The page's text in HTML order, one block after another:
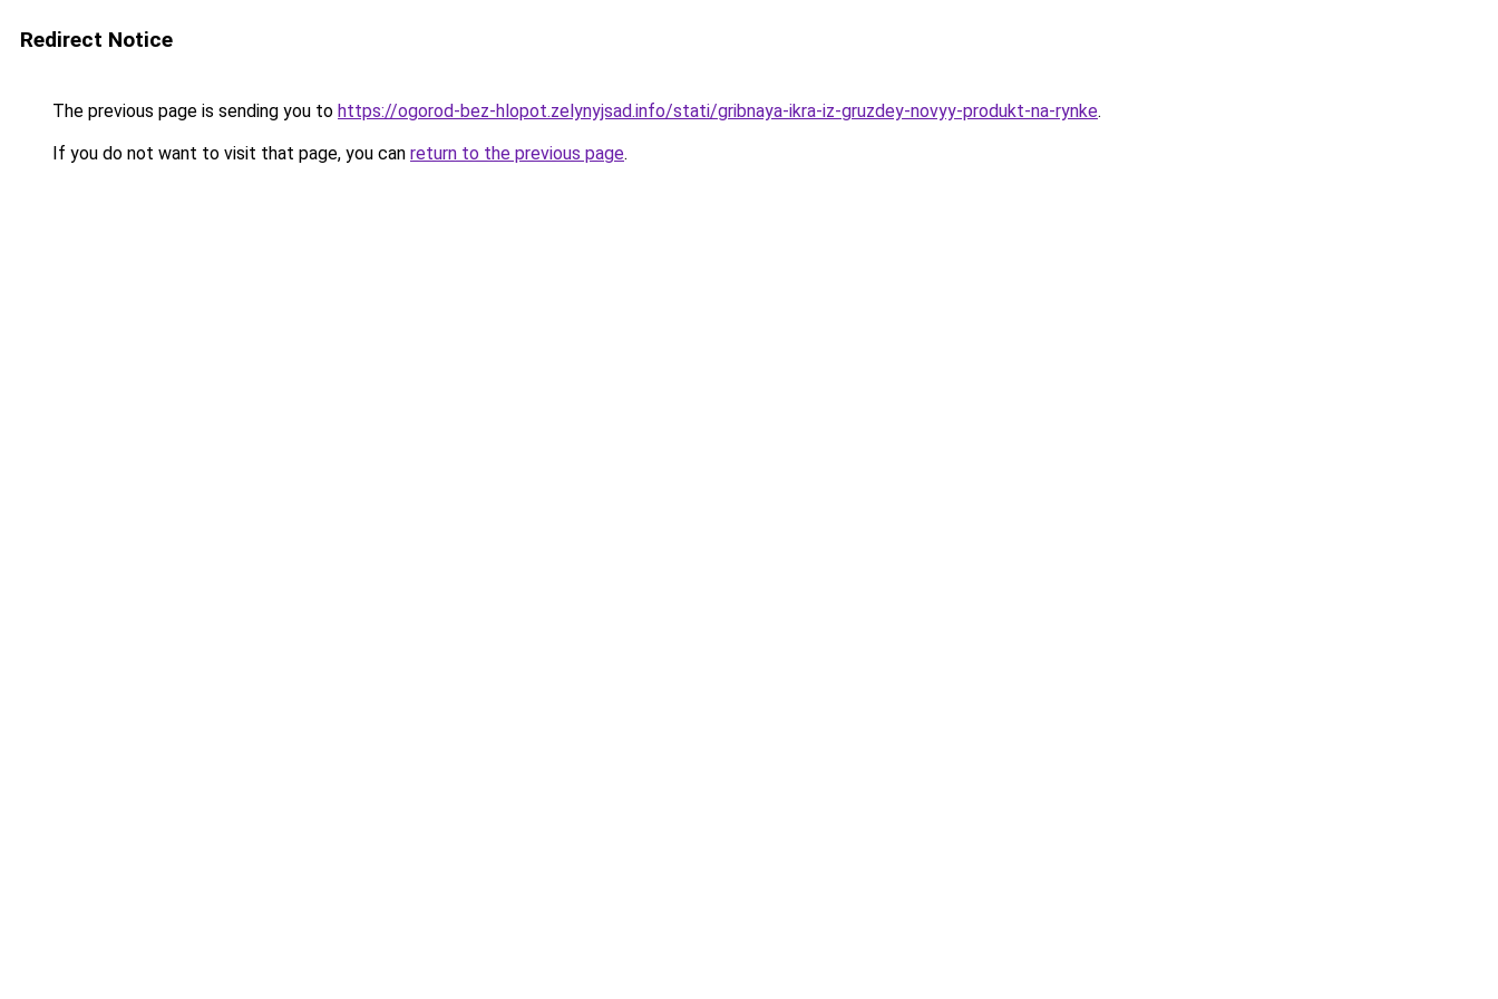
Redirect Notice
The previous page is sending you to https://ogorod-bez-hlopot.zelynyjsad.info/stati/gribnaya-ikra-iz-gruzdey-novyy-produkt-na-rynke.
If you do not want to visit that page, you can return to the previous page.